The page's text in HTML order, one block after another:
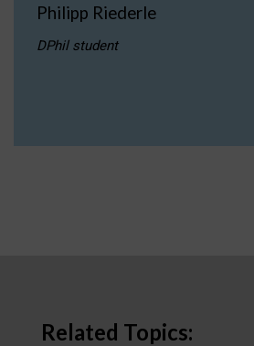
Philipp Riederle
DPhil student
Related Topics: